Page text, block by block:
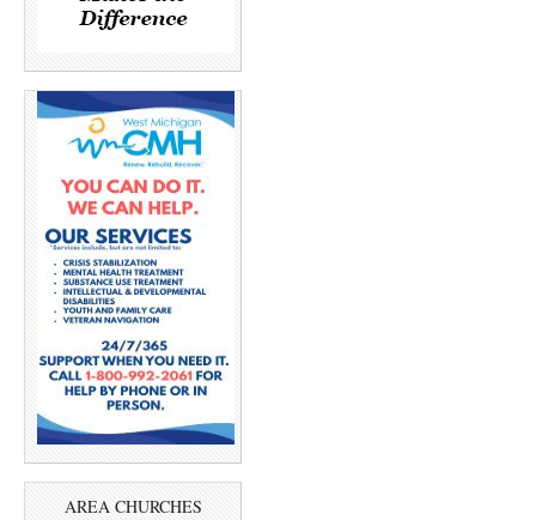
AREA CHURCHES